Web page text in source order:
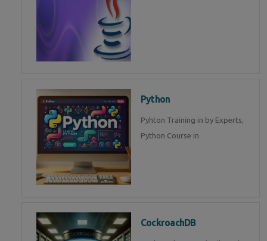
Python
Pyhton Training in by Experts,
Python Course in
CockroachDB